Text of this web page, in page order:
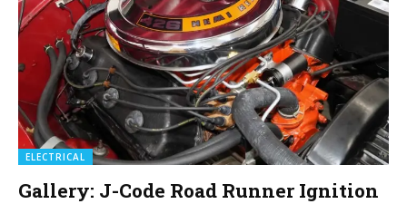
ELECTRICAL
Gallery: J-Code Road Runner Ignition